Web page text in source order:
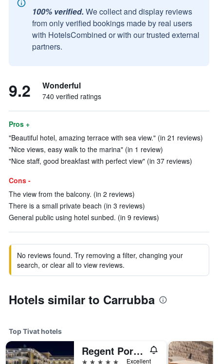
100% verified. We collect and display reviews
from only verified bookings made by real users
with HotelsCombined or with our trusted external
partners.
9.2 Wonderful
740 verified ratings
Pros +
"Beautiful hotel, amazing terrace with sea view." (in 21 reviews)
"Nice views, easy walk to the marina" (in 1 review)
"Nice staff, good breakfast with perfect view" (in 37 reviews)
Cons -
The view from the balcony. (in 2 reviews)
There is a small private beach (in 3 reviews)
General public using hotel sunbed. (in 9 reviews)
No reviews found. Try removing a filter, changing your
search, or clear all to view reviews.
Hotels similar to Carrubba
Top Tivat hotels
Regent Porto Montenegro
5 stars
Excellent